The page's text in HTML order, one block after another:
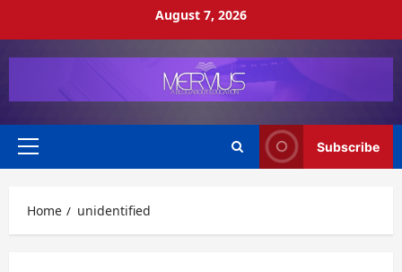
August 7, 2026
Primary
Subscribe
Home unidentified